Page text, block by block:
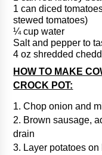
1 can diced
stewed tomatoes)
¼ cup water
Salt and pepper to
4 oz shredded
HOW TO MAKE
CROCK POT:
1. Chop onion and
2. Brown sausage,
drain
3. Layer potatoes